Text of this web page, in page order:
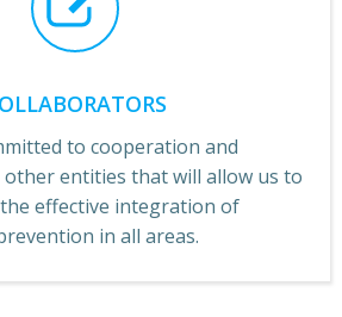
to cooperation and
entities that will allow us to
effective integration of
in all areas.